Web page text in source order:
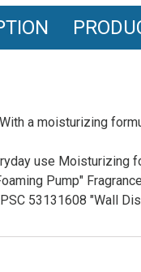
a moisturizing
use
Pump"
53131608 "Wall